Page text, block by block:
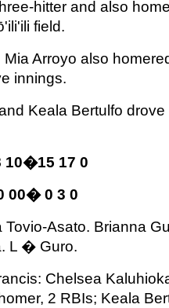
hitter and also
field.
Arroyo also
innings.
Keala Bertulfo
10�15 17 0
00� 0 3 0
Tovio-Asato. Brianna
L � Guro.
Chelsea
2 RBIs; Keala